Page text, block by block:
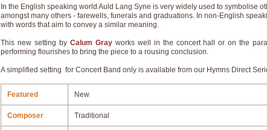
In the English speaking world Auld Lang Syne is very widely used to symbolise
amongst many others - farewells, funerals and graduations. In non-English
with words that aim to convey a similar meaning.
This new setting by Calum Grayworks well in the concert hall or on the
performing flourishes to bring the piece to a rousing conclusion.
A simplified setting for Concert Band only is available from our Hymns Direct
Featured New
Composer Traditional